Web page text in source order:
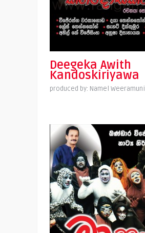
Deegeka Awith
Kandoskiriyawa
produced by: Namel Weeramuni